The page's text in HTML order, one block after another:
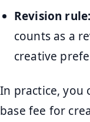
Revision rule:
counts as a
creative
In practice, you
base fee for